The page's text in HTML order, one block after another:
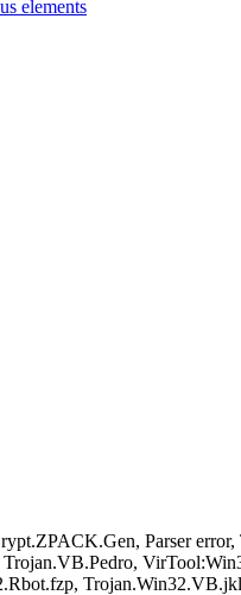
elements
Parser
Trojan.VB.Pedro,